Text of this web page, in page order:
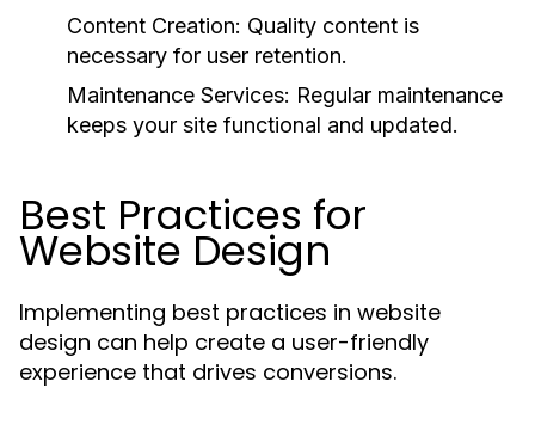
Content Creation: Quality content is
necessary for user retention.
Maintenance Services: Regular maintenance
keeps your site functional and updated.
Best Practices for
Website Design
Implementing best practices in website
design can help create a user-friendly
experience that drives conversions.